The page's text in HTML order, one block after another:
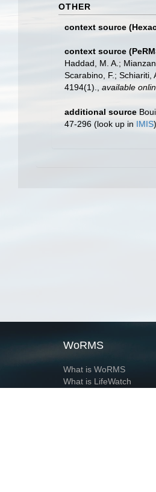
OTHER
context source
context source
Haddad, M. A.;
Scarabino, F.; Schiariti,
4194(1).
available
additional source
47-296 (look up in IMIS)
WoRMS
What is WoRMS
What is LifeWatch